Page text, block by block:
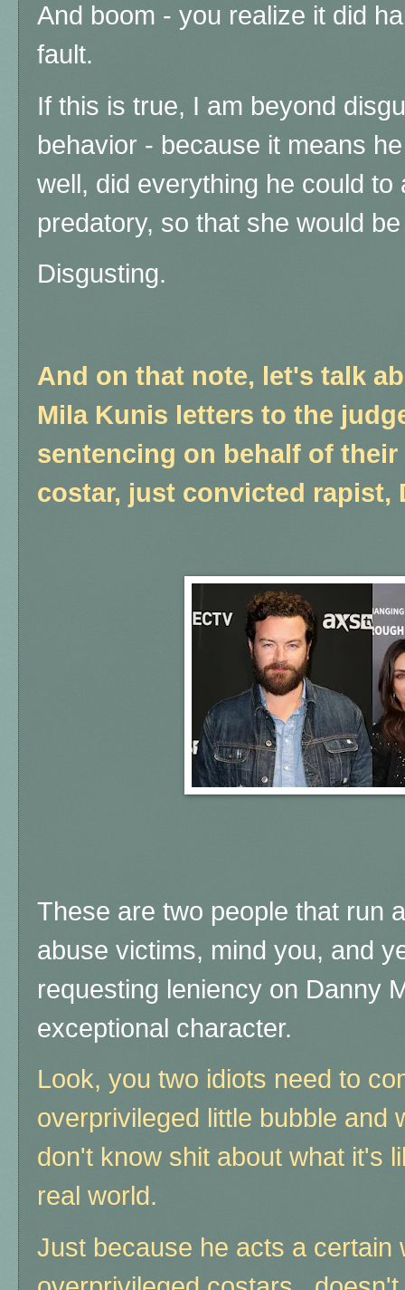
And boom - you realize it did
fault.
If this is true, I am beyond
behavior - because it means
well, did everything he could to
predatory, so that she would
Disgusting.
And on that note, let's talk
Mila Kunis letters to the
sentencing on behalf of
costar, just convicted rapist,
These are two people that run
abuse victims, mind you, and
requesting leniency on Danny
exceptional character.
Look, you two idiots need to
overprivileged little bubble and
don't know shit about what it's
real world.
Just because he acts a certain